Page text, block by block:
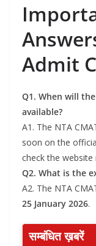
Admit
Q1. When will
available?
A1. The NTA
soon on the
check the
Q2. What is the
A2. The NTA
25 January 2026.
सम्बंधित ख़बरें